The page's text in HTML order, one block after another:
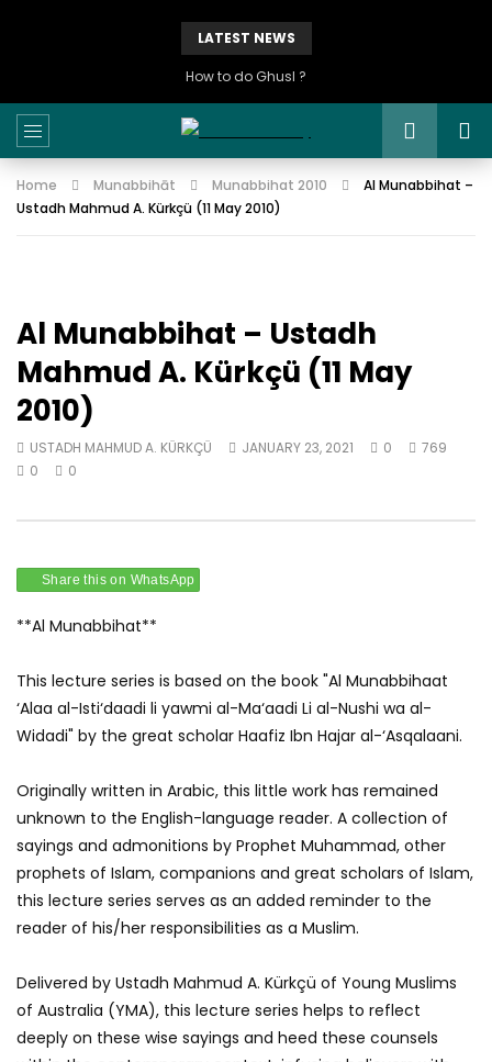
LATEST NEWS
How to do Ghusl ?
Home Munabbihāt Munabbihat 2010
Al Munabbihat –
Ustadh Mahmud A. Kürkçü (11 May 2010)
Al Munabbihat – Ustadh
Mahmud A. Kürkçü (11 May
2010)
USTADH MAHMUD A. KÜRKÇÜ JANUARY 23, 2021 0
769
0
0
Share this on WhatsApp
**Al Munabbihat**
This lecture series is based on the book "Al Munabbihaat
‘Alaa al-Isti‘daadi li yawmi al-Ma‘aadi Li al-Nushi wa al-
Widadi" by the great scholar Haafiz Ibn Hajar al-‘Asqalaani.
Originally written in Arabic, this little work has remained
unknown to the English-language reader. A collection of
sayings and admonitions by Prophet Muhammad, other
prophets of Islam, companions and great scholars of Islam,
this lecture series serves as an added reminder to the
reader of his/her responsibilities as a Muslim.
Delivered by Ustadh Mahmud A. Kürkçü of Young Muslims
of Australia (YMA), this lecture series helps to reflect
deeply on these wise sayings and heed these counsels